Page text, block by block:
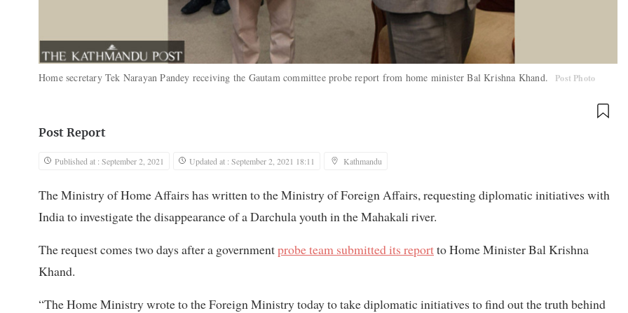
Home secretary Tek Narayan Pandey receiving the Gautam committee probe report from home minister Bal Krishna Khand. Post Photo
Post Report
Published at : September 2, 2021 Updated at : September 2, 2021 18:11 Kathmandu
The Ministry of Home Affairs has written to the Ministry of Foreign Affairs, requesting diplomatic initiatives with
India to investigate the disappearance of a Darchula youth in the Mahakali river.
The request comes two days after a governmentprobe team submitted its reportto Home Minister Bal Krishna
Khand.
“The Home Ministry wrote to the Foreign Ministry today to take diplomatic initiatives to find out the truth behind